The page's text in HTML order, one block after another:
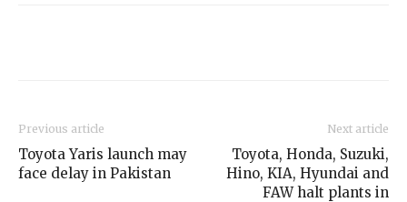
Previous article
Toyota Yaris launch may
face delay in Pakistan
Next article
Toyota, Honda, Suzuki,
Hino, KIA, Hyundai and
FAW halt plants in